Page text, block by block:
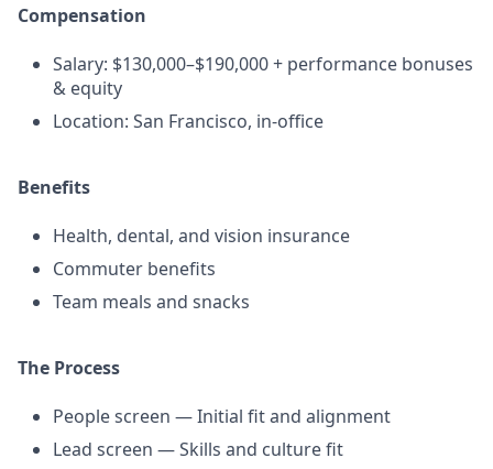
Compensation
Salary: $130,000–$190,000 + performance bonuses
& equity
Location: San Francisco, in-office
Benefits
Health, dental, and vision insurance
Commuter benefits
Team meals and snacks
The Process
People screen — Initial fit and alignment
Lead screen — Skills and culture fit